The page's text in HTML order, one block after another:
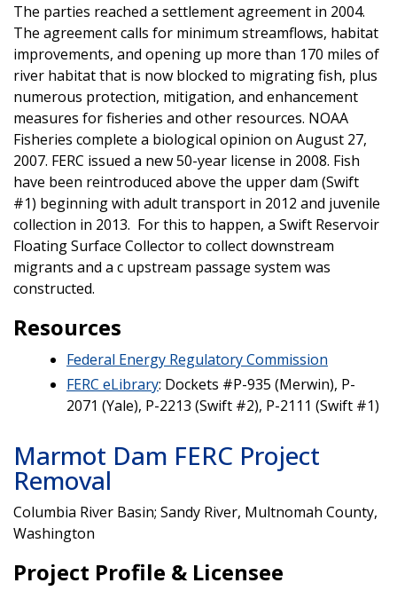
The parties reached a settlement agreement in 2004.
The agreement calls for minimum streamflows, habitat
improvements, and opening up more than 170 miles of
river habitat that is now blocked to migrating fish, plus
numerous protection, mitigation, and enhancement
measures for fisheries and other resources. NOAA
Fisheries complete a biological opinion on August 27,
2007. FERC issued a new 50-year license in 2008. Fish
have been reintroduced above the upper dam (Swift
#1) beginning with adult transport in 2012 and juvenile
collection in 2013. For this to happen, a Swift Reservoir
Floating Surface Collector to collect downstream
migrants and a c upstream passage system was
constructed.
Resources
Federal Energy Regulatory Commission
FERC eLibrary: Dockets #P-935 (Merwin), P-
2071 (Yale), P-2213 (Swift #2), P-2111 (Swift #1)
Marmot Dam FERC Project
Removal
Columbia River Basin; Sandy River, Multnomah County,
Washington
Project Profile & Licensee